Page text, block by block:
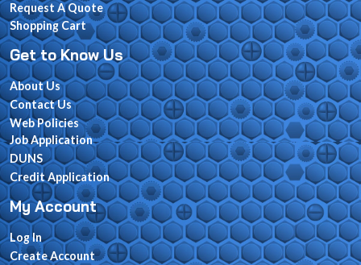
Request A Quote
Shopping Cart
Get to Know Us
About Us
Contact Us
Web Policies
Job Application
DUNS
Credit Application
My Account
Log In
Create Account